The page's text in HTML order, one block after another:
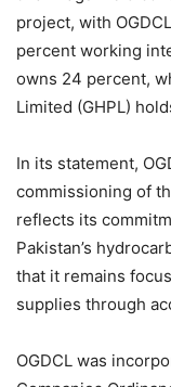
project, with
percent working
owns 24 percent,
Limited (GHPL)
In its statement,
commissioning of
reflects its
Pakistan’s
that it remains
supplies through
OGDCL was